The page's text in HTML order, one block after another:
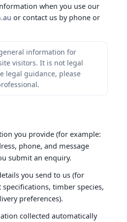
when you use our
or contact us by phone or
information for
visitors. It is not legal
legal guidance, please
you provide (for example:
phone, and message
submit an enquiry.
you send to us (for
timber species,
preferences).
collected automatically